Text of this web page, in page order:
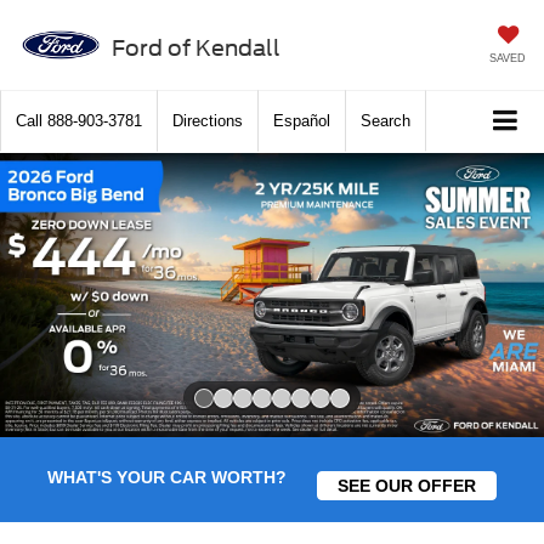
Ford of Kendall SAVED
Call 888-903-3781 Directions Español Search
WHAT'S YOUR CAR WORTH? SEE OUR OFFER